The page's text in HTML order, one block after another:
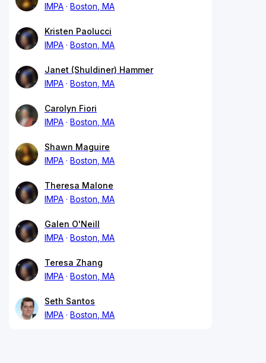
IMPA
Boston, MA
Kristen Paolucci
IMPA
Boston, MA
Janet (Shuldiner) Hammer
IMPA
Boston, MA
Carolyn Fiori
IMPA
Boston, MA
Shawn Maguire
IMPA
Boston, MA
Theresa Malone
IMPA
Boston, MA
Galen O'Neill
IMPA
Boston, MA
Teresa Zhang
IMPA
Boston, MA
Seth Santos
IMPA
Boston, MA